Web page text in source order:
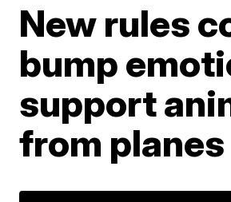
New rules
bump
support
from planes